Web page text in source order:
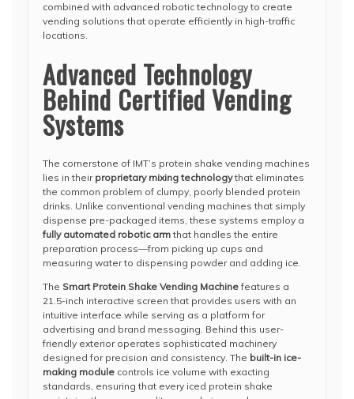
combined with advanced robotic technology to create
vending solutions that operate efficiently in high-traffic
locations.
Advanced Technology
Behind Certified Vending
Systems
The cornerstone of IMT’s protein shake vending machines
lies in their proprietary mixing technologythat eliminates
the common problem of clumpy, poorly blended protein
drinks. Unlike conventional vending machines that simply
dispense pre-packaged items, these systems employ a
fully automated robotic armthat handles the entire
preparation process—from picking up cups and
measuring water to dispensing powder and adding ice.
The Smart Protein Shake Vending Machinefeatures a
21.5-inch interactive screen that provides users with an
intuitive interface while serving as a platform for
advertising and brand messaging. Behind this user-
friendly exterior operates sophisticated machinery
designed for precision and consistency. The built-in ice-
making module controls ice volume with exacting
standards, ensuring that every iced protein shake